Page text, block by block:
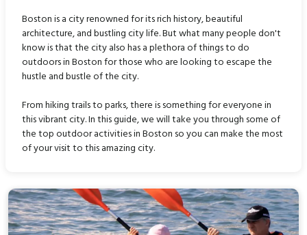
Boston is a city renowned for its rich history, beautiful
architecture, and bustling city life. But what many people don't
know is that the city also has a plethora of things to do
outdoors in Boston for those who are looking to escape the
hustle and bustle of the city.
From hiking trails to parks, there is something for everyone in
this vibrant city. In this guide, we will take you through some of
the top outdoor activities in Boston so you can make the most
of your visit to this amazing city.